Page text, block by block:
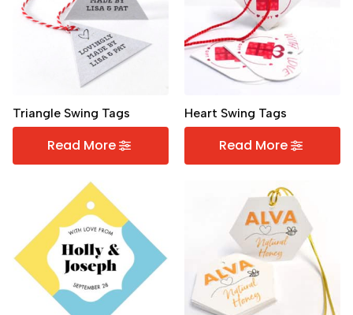
Triangle Swing Tags
Read More
Heart Swing Tags
Read More